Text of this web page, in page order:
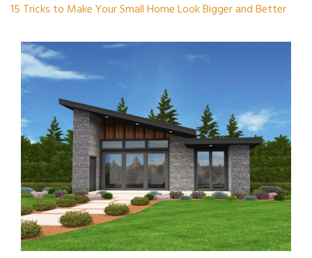
15 Tricks to Make Your Small Home Look Bigger and Better